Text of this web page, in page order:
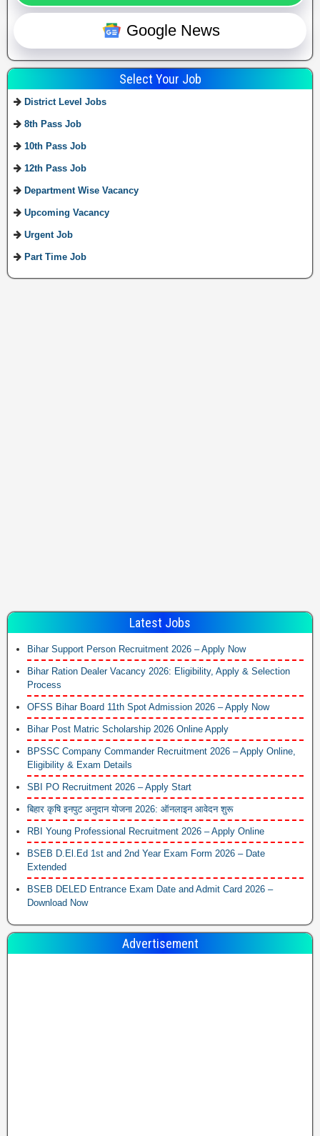
Google News
Select Your Job
District Level Jobs
8th Pass Job
10th Pass Job
12th Pass Job
Department Wise Vacancy
Upcoming Vacancy
Urgent Job
Part Time Job
Latest Jobs
Bihar Support Person Recruitment 2026 – Apply Now
Bihar Ration Dealer Vacancy 2026: Eligibility, Apply & Selection
Process
OFSS Bihar Board 11th Spot Admission 2026 – Apply Now
Bihar Post Matric Scholarship 2026 Online Apply
BPSSC Company Commander Recruitment 2026 – Apply Online,
Eligibility & Exam Details
SBI PO Recruitment 2026 – Apply Start
बिहार कृषि इनपुट अनुदान योजना 2026: ऑनलाइन आवेदन शुरू
RBI Young Professional Recruitment 2026 – Apply Online
BSEB D.El.Ed 1st and 2nd Year Exam Form 2026 – Date
Extended
BSEB DELED Entrance Exam Date and Admit Card 2026 –
Download Now
Advertisement